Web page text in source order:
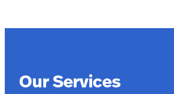
Our Services